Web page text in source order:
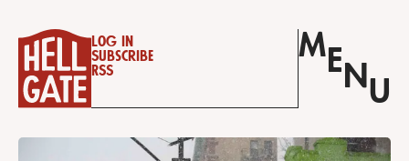
Log in
Subscribe
RSS
M E N U